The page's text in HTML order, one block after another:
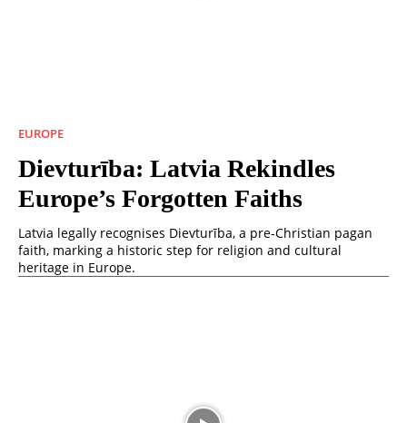
EUROPE
Dievturība: Latvia Rekindles
Europe’s Forgotten Faiths
Latvia legally recognises Dievturība, a pre-Christian pagan
faith, marking a historic step for religion and cultural
heritage in Europe.